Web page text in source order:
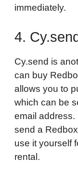
immediately.
4.
Cy.send is
can buy
allows you to
which can be
email address.
send a
use it yourself
rental.